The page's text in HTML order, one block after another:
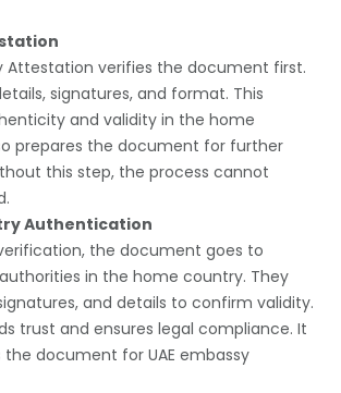
Attestation verifies the document first.
signatures, and format. This
and validity in the home
prepares the document for further
this step, the process cannot
Authentication
the document goes to
in the home country. They
and details to confirm validity.
trust and ensures legal compliance. It
the document for UAE embassy